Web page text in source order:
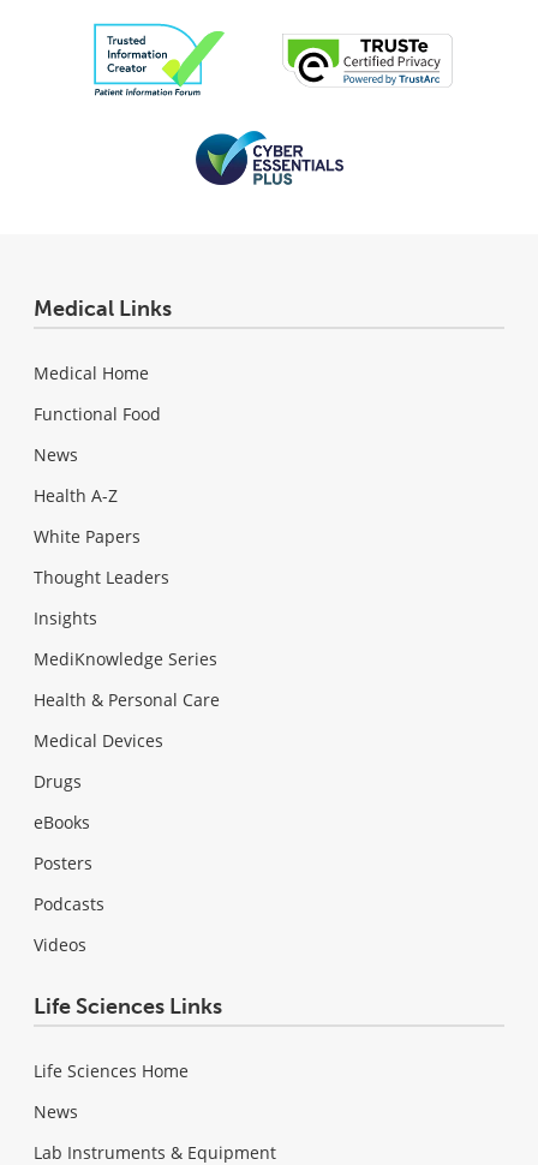
Medical Links
Medical Home
Functional Food
News
Health A-Z
White Papers
Thought Leaders
Insights
MediKnowledge Series
Health & Personal Care
Medical Devices
Drugs
eBooks
Posters
Podcasts
Videos
Life Sciences Links
Life Sciences Home
News
Lab Instruments & Equipment